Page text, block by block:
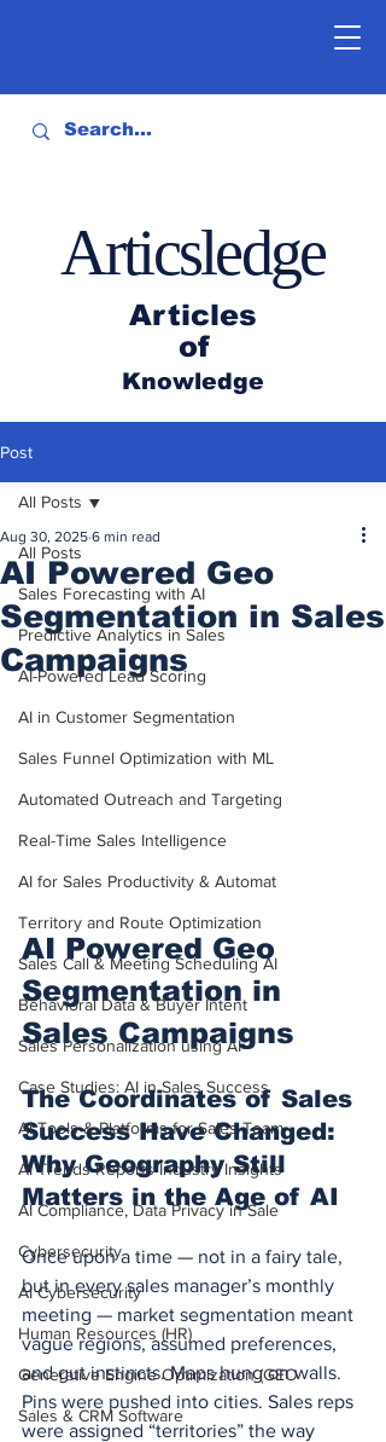
Articles
of
Knowledge
Articsledge
Post
All Posts
Sales Forecasting with AI
Predictive Analytics in Sales
AI-Powered Lead Scoring
AI in Customer Segmentation
Sales Funnel Optimization with ML
Automated Outreach and Targeting
Real-Time Sales Intelligence
AI for Sales Productivity & Automat
Territory and Route Optimization
Sales Call & Meeting Scheduling AI
Behavioral Data & Buyer Intent
Sales Personalization using AI
Case Studies: AI in Sales Success
AI Tools & Platforms for Sales Team
AI Trends Reports Industry Insights
AI Compliance, Data Privacy in Sale
Cybersecurity
AI Cybersecurity
Human Resources (HR)
Generative Engine Optimization (GEO
Sales & CRM Software
All Posts
AI Powered Geo
Segmentation in Sales
Campaigns
Aug 30, 2025 6 min read
AI Powered Geo
Segmentation in
Sales Campaigns
The Coordinates of Sales
Success Have Changed:
Why Geography Still
Matters in the Age of AI
Once upon a time — not in a fairy tale,
but in every sales manager’s monthly
meeting — market segmentation meant
vague regions, assumed preferences,
and gut instincts. Maps hung on walls.
Pins were pushed into cities. Sales reps
were assigned “territories” the way